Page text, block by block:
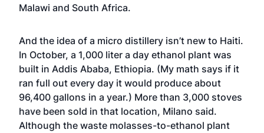
Malawi and South Africa.
And the idea of a micro distillery isn’t new to Haiti.
In October, a 1,000 liter a day ethanol plant was
built in Addis Ababa, Ethiopia. (My math says if it
ran full out every day it would produce about
96,400 gallons in a year.) More than 3,000 stoves
have been sold in that location, Milano said.
Although the waste molasses-to-ethanol plant